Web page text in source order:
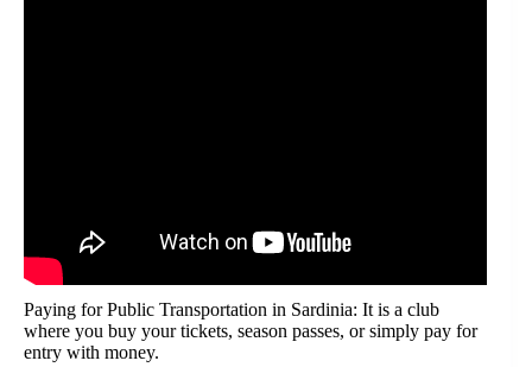
Paying for Public Transportation in Sardinia: It is a club
where you buy your tickets, season passes, or simply pay for
entry with money.